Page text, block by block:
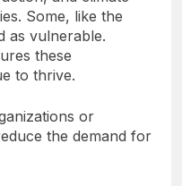
Some, like the
as vulnerable.
these
to thrive.
or
the demand for